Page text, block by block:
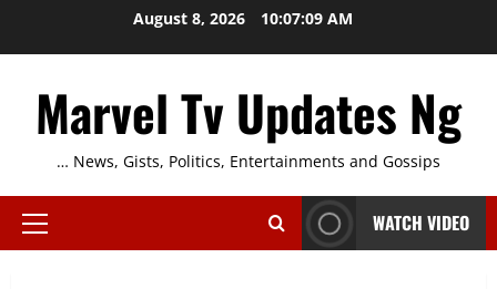
August 8, 2026 10:07:10 AM
Marvel Tv Updates Ng
… News, Gists, Politics, Entertainments and Gossips
Primary
WATCH VIDEO